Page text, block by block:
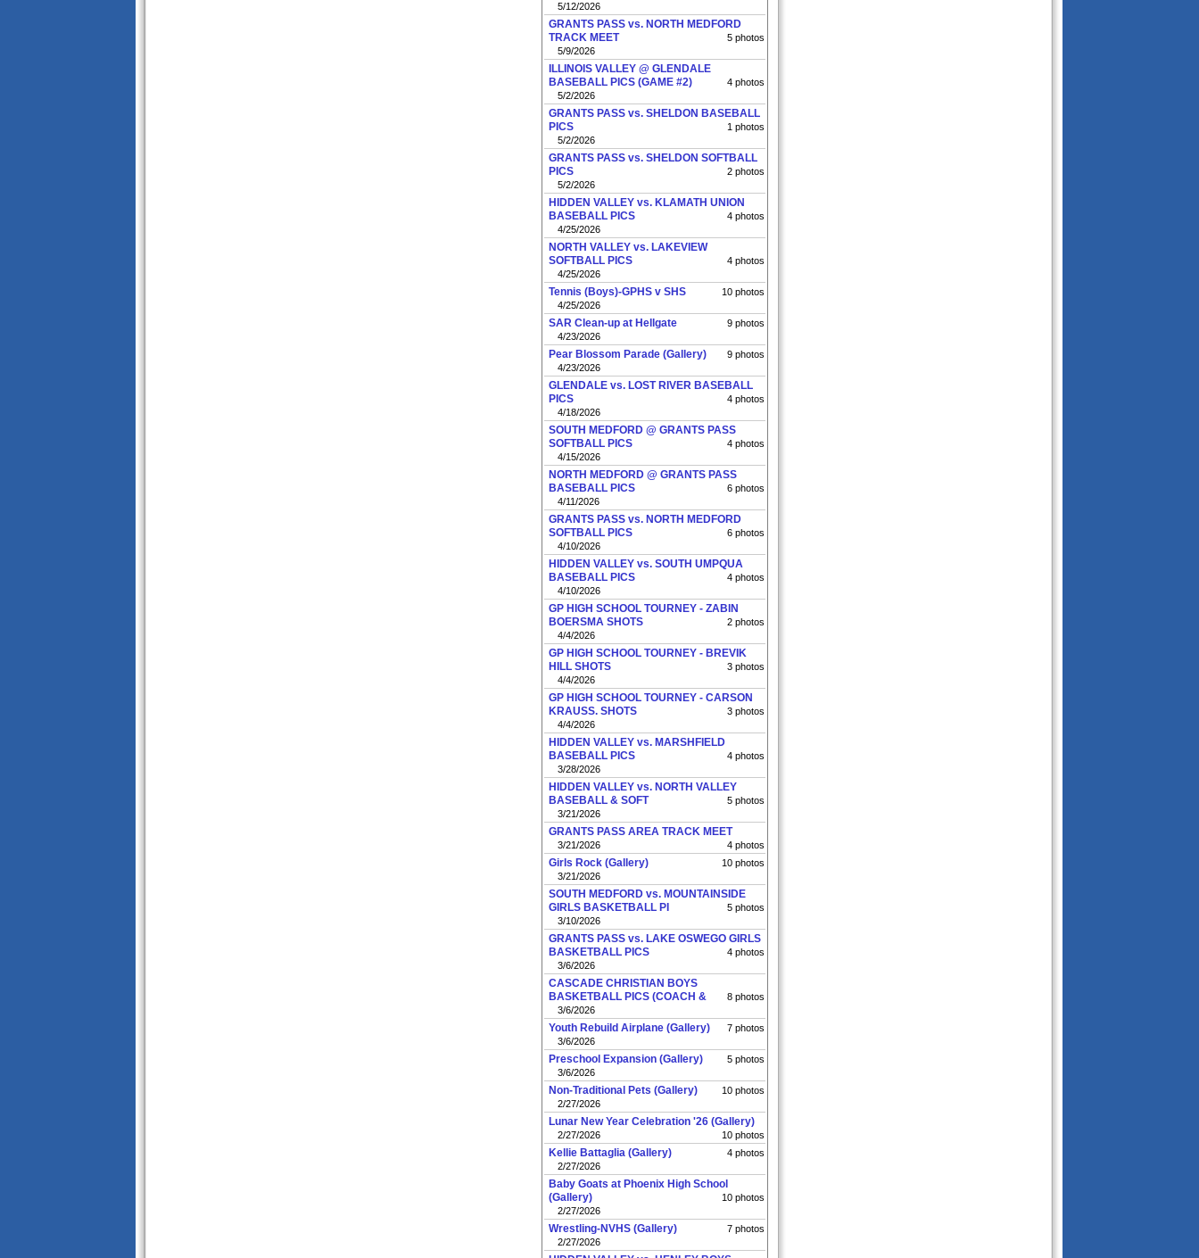
5/12/2026
GRANTS PASS vs. NORTH MEDFORD
TRACK MEET
5 photos
5/9/2026
ILLINOIS VALLEY @ GLENDALE
BASEBALL PICS (GAME #2)
4 photos
5/2/2026
GRANTS PASS vs. SHELDON BASEBALL
PICS
1 photos
5/2/2026
GRANTS PASS vs. SHELDON SOFTBALL
PICS
2 photos
5/2/2026
HIDDEN VALLEY vs. KLAMATH UNION
BASEBALL PICS
4 photos
4/25/2026
NORTH VALLEY vs. LAKEVIEW
SOFTBALL PICS
4 photos
4/25/2026
Tennis (Boys)-GPHS v SHS
10 photos
4/25/2026
SAR Clean-up at Hellgate
9 photos
4/23/2026
Pear Blossom Parade (Gallery)
9 photos
4/23/2026
GLENDALE vs. LOST RIVER BASEBALL
PICS
4 photos
4/18/2026
SOUTH MEDFORD @ GRANTS PASS
SOFTBALL PICS
4 photos
4/15/2026
NORTH MEDFORD @ GRANTS PASS
BASEBALL PICS
6 photos
4/11/2026
GRANTS PASS vs. NORTH MEDFORD
SOFTBALL PICS
6 photos
4/10/2026
HIDDEN VALLEY vs. SOUTH UMPQUA
BASEBALL PICS
4 photos
4/10/2026
GP HIGH SCHOOL TOURNEY - ZABIN
BOERSMA SHOTS
2 photos
4/4/2026
GP HIGH SCHOOL TOURNEY - BREVIK
HILL SHOTS
3 photos
4/4/2026
GP HIGH SCHOOL TOURNEY - CARSON
KRAUSS. SHOTS
3 photos
4/4/2026
HIDDEN VALLEY vs. MARSHFIELD
BASEBALL PICS
4 photos
3/28/2026
HIDDEN VALLEY vs. NORTH VALLEY
BASEBALL & SOFT
5 photos
3/21/2026
GRANTS PASS AREA TRACK MEET
4 photos
3/21/2026
Girls Rock (Gallery)
10 photos
3/21/2026
SOUTH MEDFORD vs. MOUNTAINSIDE
GIRLS BASKETBALL PI
5 photos
3/10/2026
GRANTS PASS vs. LAKE OSWEGO GIRLS
BASKETBALL PICS
4 photos
3/6/2026
CASCADE CHRISTIAN BOYS
BASKETBALL PICS (COACH &
8 photos
3/6/2026
Youth Rebuild Airplane (Gallery)
7 photos
3/6/2026
Preschool Expansion (Gallery)
5 photos
3/6/2026
Non-Traditional Pets (Gallery)
10 photos
2/27/2026
Lunar New Year Celebration '26 (Gallery)
10 photos
2/27/2026
Kellie Battaglia (Gallery)
4 photos
2/27/2026
Baby Goats at Phoenix High School
(Gallery)
10 photos
2/27/2026
Wrestling-NVHS (Gallery)
7 photos
2/27/2026